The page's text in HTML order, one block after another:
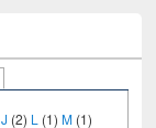
J (2) L (1)M (1)